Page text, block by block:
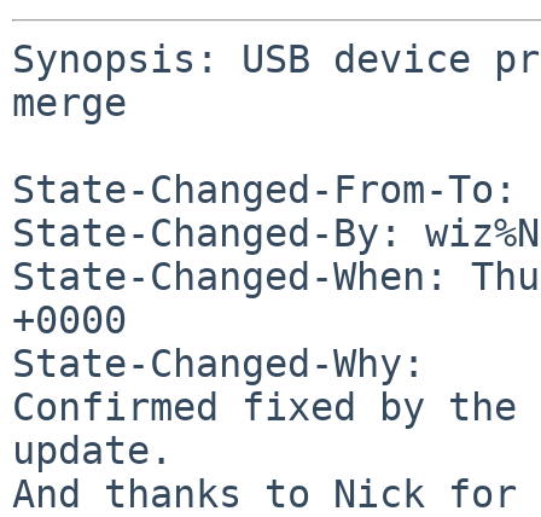
Synopsis: USB device
merge
State-Changed-From-To:
State-Changed-By:
State-Changed-When:
+0000
State-Changed-Why:
Confirmed fixed by
update.
And thanks to Nick